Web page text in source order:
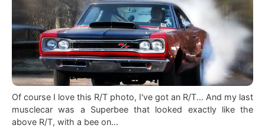
Of course I love this R/T photo, I've got an R/T... And my last
musclecar was a Superbee that looked exactly like the
above R/T, with a bee on…